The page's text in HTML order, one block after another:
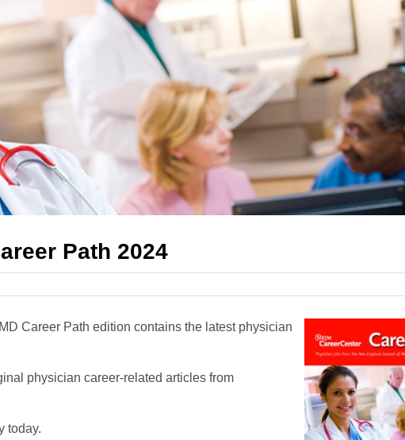
Path 2024
Career Path edition contains the latest physician
physician career-related articles from
today.